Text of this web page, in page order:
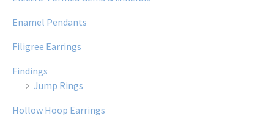
Enamel Pendants
Filigree Earrings
Findings
Jump Rings
Hollow Hoop Earrings